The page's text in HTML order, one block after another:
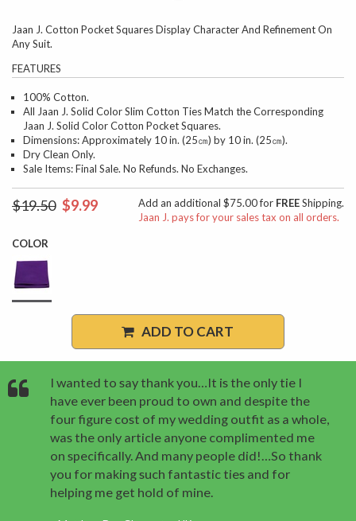
Jaan J. Cotton Pocket Squares Display Character And Refinement On
Any Suit.
FEATURES
100% Cotton.
All Jaan J. Solid Color Slim Cotton Ties Match the Corresponding
Jaan J. Solid Color Cotton Pocket Squares.
Dimensions: Approximately 10 in. (25㎝) by 10 in. (25㎝).
Dry Clean Only.
Sale Items: Final Sale. No Refunds. No Exchanges.
$19.50 $9.99 Add an additional $75.00 for FREEShipping.
Jaan J. pays for your sales tax on all orders.
COLOR
ADD TO CART
I wanted to say thank you…It is the only tie I
have ever been proud to own and despite the
four figure cost of my wedding outfit as a whole,
was the only article anyone complimented me
on specifically. And many people did!…So thank
you for making such fantastic ties and for
helping me get hold of mine.